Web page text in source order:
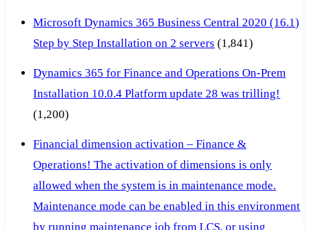
Microsoft Dynamics 365 Business Central 2020 (16.1)
Step by Step Installation on 2 servers (1,841)
Dynamics 365 for Finance and Operations On-Prem
Installation 10.0.4 Platform update 28 was trilling!
(1,200)
Financial dimension activation – Finance &
Operations! The activation of dimensions is only
allowed when the system is in maintenance mode.
Maintenance mode can be enabled in this environment
by running maintenance job from LCS, or using